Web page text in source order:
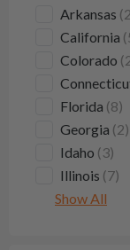
Arkansas
California
Colorado
Florida (8)
Georgia (2)
Idaho (3)
Illinois (7)
Show All